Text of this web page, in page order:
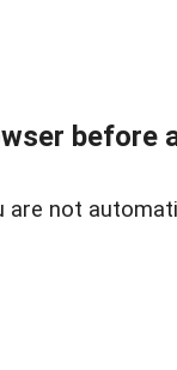
before
are not